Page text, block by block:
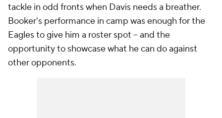
tackle in odd fronts when Davis needs a breather.
Booker's performance in camp was enough for the
Eagles to give him a roster spot -- and the
opportunity to showcase what he can do against
other opponents.